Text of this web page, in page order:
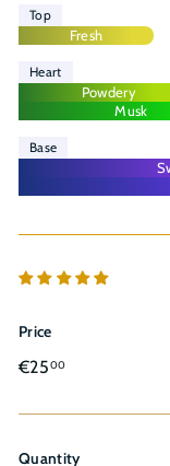
Top
Fresh
Heart
Powdery
Musk
Base
Price
Regular
€2500€25,00
Quantity